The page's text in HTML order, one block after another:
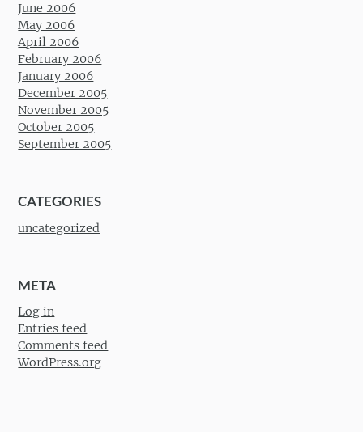
June 2006
May 2006
April 2006
February 2006
January 2006
December 2005
November 2005
October 2005
September 2005
CATEGORIES
uncategorized
META
Log in
Entries feed
Comments feed
WordPress.org